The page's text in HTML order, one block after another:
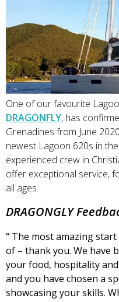
One of our favourite
DRAGONFLY, has
Grenadines from June
newest Lagoon 620s in
experienced crew in
offer exceptional service,
all ages.
DRAGONGLY
“ The most amazing
of – thank you. We have
your food, hospitality
and you have chosen a
showcasing your skills.